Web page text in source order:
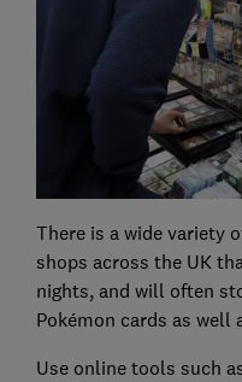
There is a wide variety
shops across the UK
nights, and will often
Pokémon cards as well
Use online tools such